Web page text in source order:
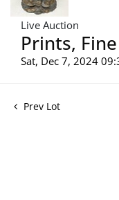
Live Auction
Prints,
Sat, Dec 7, 2024
Prev Lot